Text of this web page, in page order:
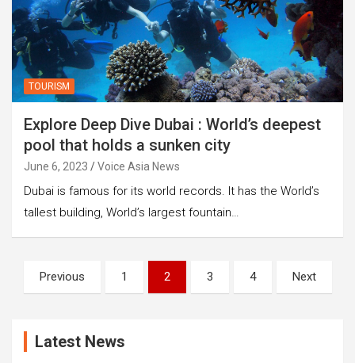
TOURISM
Explore Deep Dive Dubai : World’s deepest
pool that holds a sunken city
June 6, 2023 Voice Asia News
Dubai is famous for its world records. It has the World’s
tallest building, World’s largest fountain…
Posts
pagination
Previous 1 2 3 4 Next
Latest News